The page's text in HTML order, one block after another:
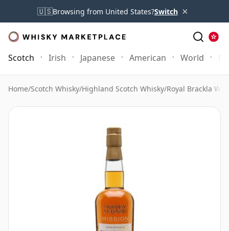
🇺🇸Browsing from United States?Switch ×
Scotch Irish Japanese American World
Home/Scotch Whisky/Highland Scotch Whisky/Royal Brackla